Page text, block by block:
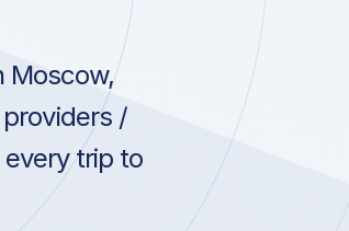
Moscow,
/
trip to